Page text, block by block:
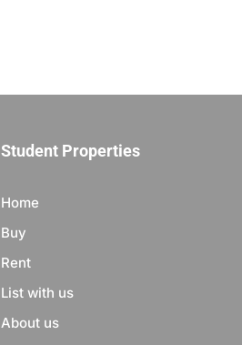
Student Properties
Home
Buy
Rent
List with us
About us